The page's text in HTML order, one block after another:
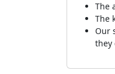
The
The
Our
they